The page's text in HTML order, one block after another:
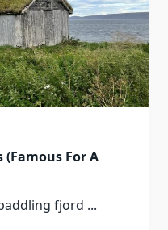
(Famous For A
fjord ...